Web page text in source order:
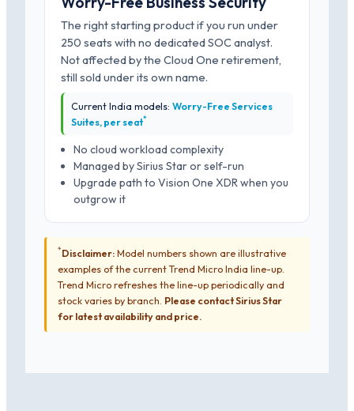
The right starting product if you run under
250 seats with no dedicated SOC analyst.
Not affected by the Cloud One retirement,
still sold under its own name.
Current India models: Worry-Free Services
Suites, per seat*
No cloud workload complexity
Managed by Sirius Star or self-run
Upgrade path to Vision One XDR when you
outgrow it
*Disclaimer:Model numbers shown are illustrative
examples of the current Trend Micro India line-up.
Trend Micro refreshes the line-up periodically and
stock varies by branch. Please contact Sirius Star
for latest availability and price.